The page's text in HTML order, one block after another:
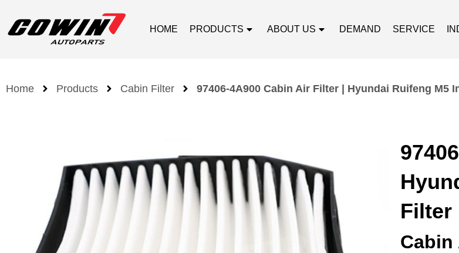
HOME PRODUCTS ABOUT US DEMAND SERVICE
Home Products Cabin Filter 97406-4A900 Cabin Air Filter | Hyundai Ruifeng M5
Filter
Cabin